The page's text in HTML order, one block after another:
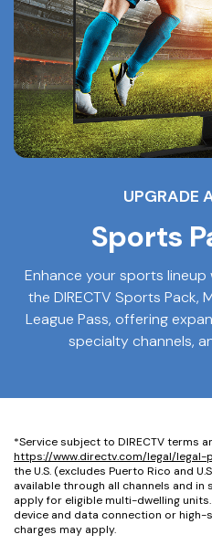
UPGRADE
Sports
Enhance your sports
the DIRECTV Sports Pack,
League Pass, offering
specialty channels,
*Service subject to DIRECTV terms
https://www.directv.com/legal/
the U.S. (excludes Puerto Rico and
available through all channels and
apply for eligible multi-dwelling units.
device and data connection or
charges may apply.